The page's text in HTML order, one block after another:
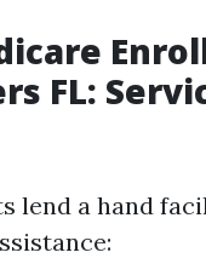
FL:
lend a hand